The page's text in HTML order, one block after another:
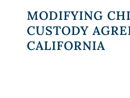
MODIFYING
CUSTODY
CALIFORNIA